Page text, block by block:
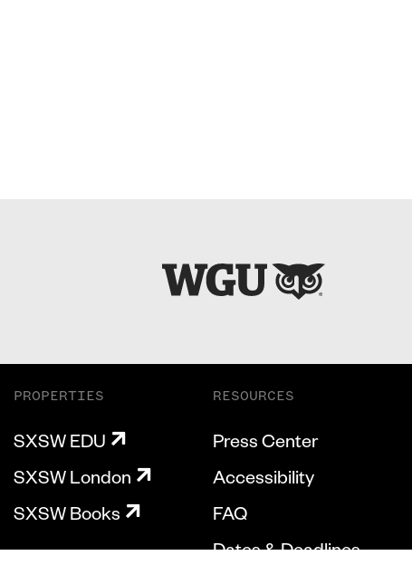
PROPERTIES
SXSW EDU
SXSW London
SXSW Books
RESOURCES
Press Center
Accessibility
FAQ
Dates & Deadlines